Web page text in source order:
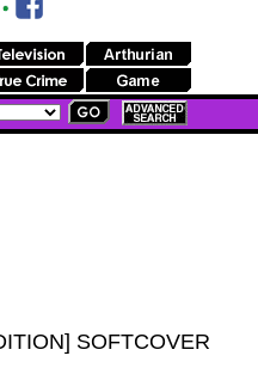
SOFTCOVER